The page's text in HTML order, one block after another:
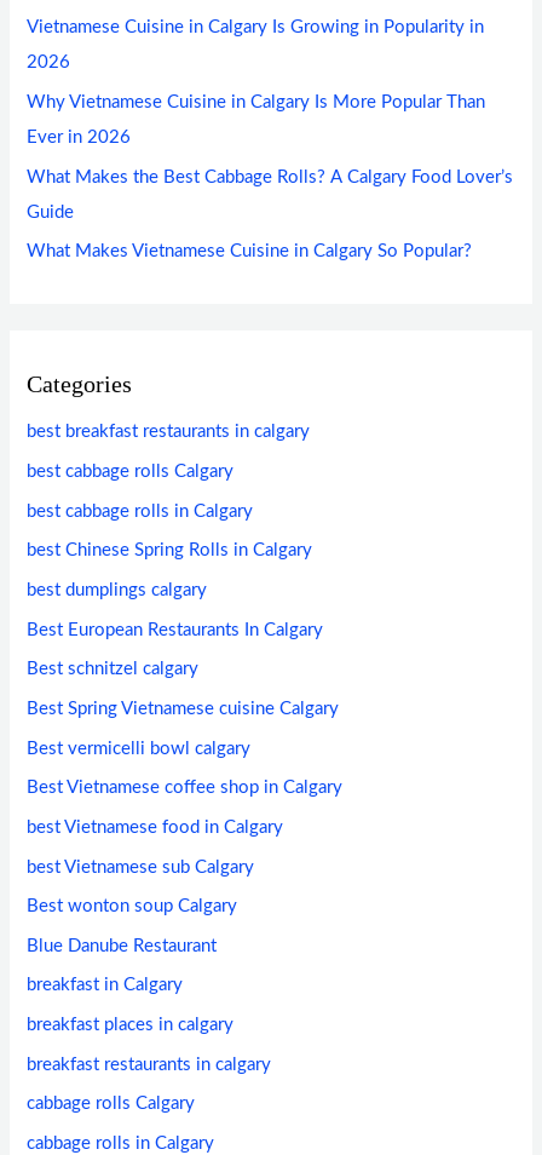
Vietnamese Cuisine in Calgary Is Growing in Popularity in
2026
Why Vietnamese Cuisine in Calgary Is More Popular Than
Ever in 2026
What Makes the Best Cabbage Rolls? A Calgary Food Lover’s
Guide
What Makes Vietnamese Cuisine in Calgary So Popular?
Categories
best breakfast restaurants in calgary
best cabbage rolls Calgary
best cabbage rolls in Calgary
best Chinese Spring Rolls in Calgary
best dumplings calgary
Best European Restaurants In Calgary
Best schnitzel calgary
Best Spring Vietnamese cuisine Calgary
Best vermicelli bowl calgary
Best Vietnamese coffee shop in Calgary
best Vietnamese food in Calgary
best Vietnamese sub Calgary
Best wonton soup Calgary
Blue Danube Restaurant
breakfast in Calgary
breakfast places in calgary
breakfast restaurants in calgary
cabbage rolls Calgary
cabbage rolls in Calgary